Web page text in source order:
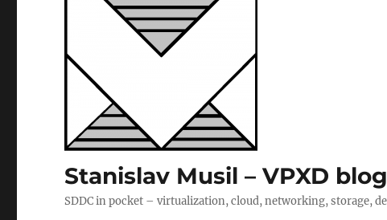
Stanislav Musil – VPXD blog
SDDC in pocket – virtualization, cloud, networking, storage,